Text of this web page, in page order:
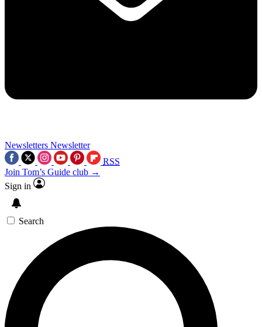
Newsletters Newsletter
RSS
Join Tom’s Guide club →
Sign in
Search